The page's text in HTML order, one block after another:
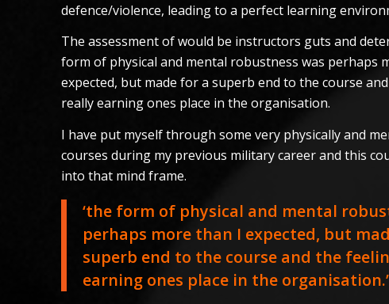
defence/violence, leading to a perfect learning
The assessment of would be instructors guts and
form of physical and mental robustness was perhaps
expected, but made for a superb end to the course
really earning ones place in the organisation.
I have put myself through some very physically and
courses during my previous military career and this
into that mind frame.
‘the form of physical and mental
perhaps more than I expected, but
superb end to the course and the
earning ones place in the organisation.’